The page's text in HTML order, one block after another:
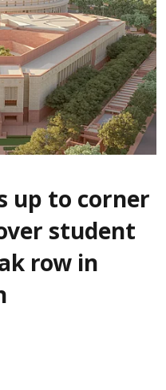
up to corner
student
row in